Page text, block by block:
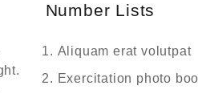
Number Lists
Aliquam erat volutpat
Exercitation photo